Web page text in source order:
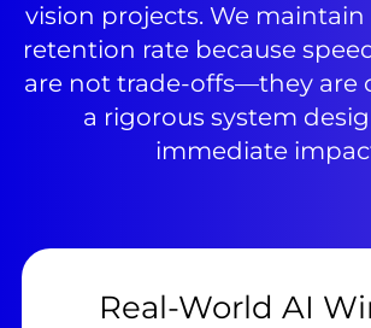
vision projects. We maintain
retention rate because
are not trade-offs—they are
a rigorous system
immediate
Real-World AI